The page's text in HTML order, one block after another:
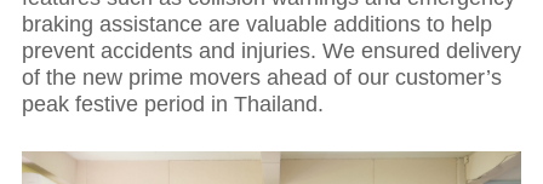
braking assistance are valuable additions to help
prevent accidents and injuries. We ensured delivery
of the new prime movers ahead of our customer’s
peak festive period in Thailand.